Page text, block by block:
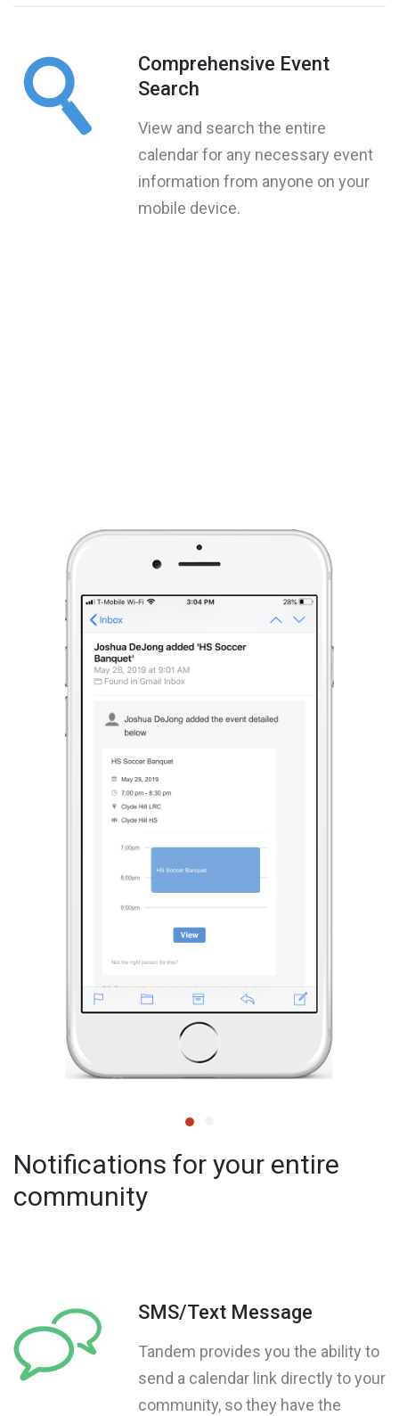
Comprehensive Event
Search
View and search the entire
calendar for any necessary event
information from anyone on your
mobile device.
Notifications for your entire
community
SMS/Text Message
Tandem provides you the ability to
send a calendar link directly to your
community, so they have the